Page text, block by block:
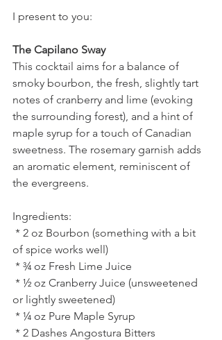
I present to you:
The Capilano Sway
This cocktail aims for a balance of
smoky bourbon, the fresh, slightly tart
notes of cranberry and lime (evoking
the surrounding forest), and a hint of
maple syrup for a touch of Canadian
sweetness. The rosemary garnish adds
an aromatic element, reminiscent of
the evergreens.
Ingredients:
of spice works well)
* ¾ oz Fresh Lime Juice
or lightly sweetened)
* ¼ oz Pure Maple Syrup
* 2 Dashes Angostura Bitters